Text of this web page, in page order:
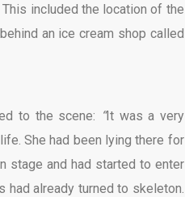
included the location of the
an ice cream shop called
to the scene: “It was a very
She had been lying there for
stage and had started to enter
already turned to skeleton.